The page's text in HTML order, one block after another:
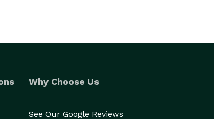
Why Choose Us
See Our Google Reviews